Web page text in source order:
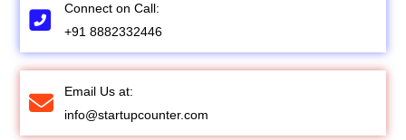
Connect on Call:
+91 8882332446
Email Us at:
info@startupcounter.com